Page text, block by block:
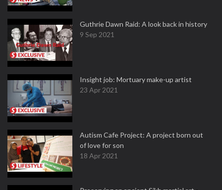
Guthrie Dawn Raid: A look back in history
9 Sep 2021
Insight job: Mortuary make-up artist
23 Apr 2021
Autism Cafe Project: A project born out
of love for son
18 Apr 2021